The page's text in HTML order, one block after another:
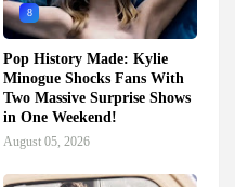
8
Pop History Made: Kylie
Minogue Shocks Fans With
Two Massive Surprise Shows
in One Weekend!
August 05, 2026